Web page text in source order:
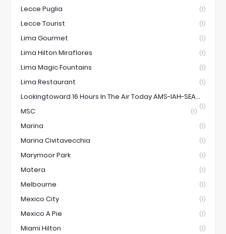
Lecce Puglia (1)
Lecce Tourist (1)
Lima Gourmet (1)
Lima Hilton Miraflores (1)
Lima Magic Fountains (1)
Lima Restaurant (1)
Lookingtoward 16 Hours In The Air Today AMS-IAH-SEA...
(1)
MSC (1)
Marina (1)
Marina Civitavecchia (1)
Marymoor Park (1)
Matera (1)
Melbourne (1)
Mexico City (1)
Mexico A Pie (1)
Miami Hilton (1)